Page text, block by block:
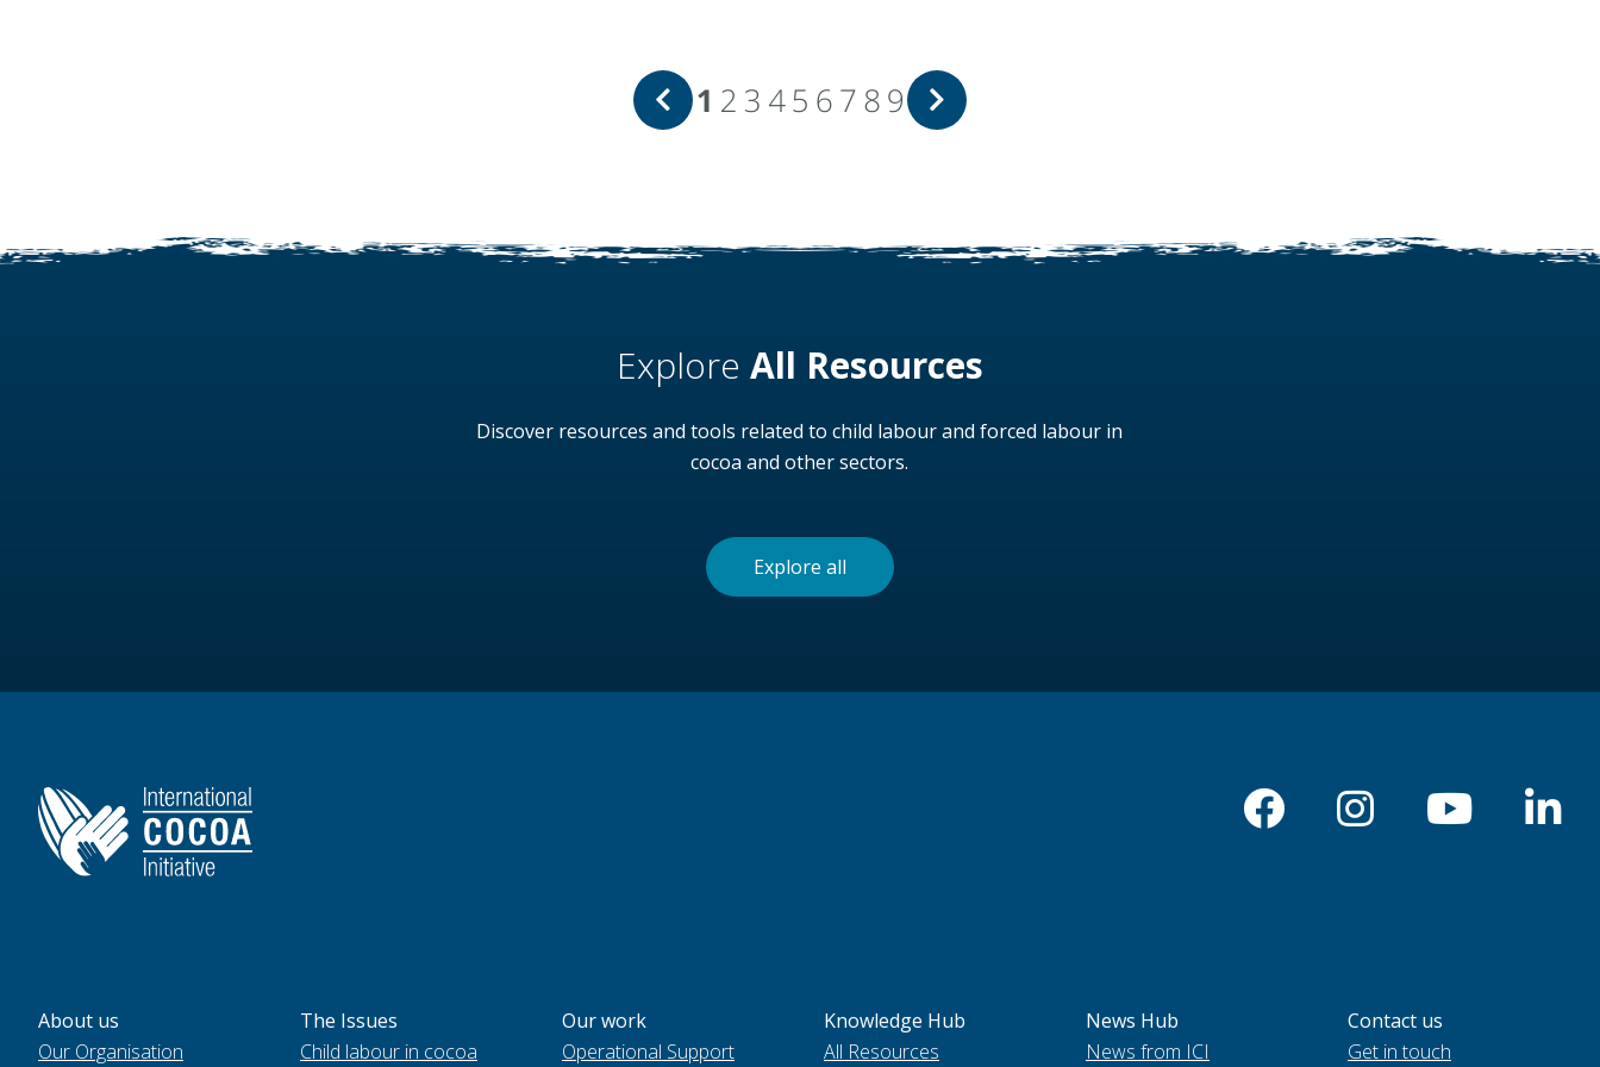
1 23 45 67 89
Explore All Resources
Discover resources and tools related to child labour and forced labour in
cocoa and other sectors.
Explore all
About us
Our Organisation
The Issues
Child labour in cocoa
Our work
Operational Support
Knowledge Hub
All Resources
News Hub
News from ICI
Contact us
Get in touch